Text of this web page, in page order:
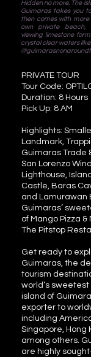
Hidden no more. The
Guimaras takes you
then comes with
own private beach,
viewing limestone
crystal clear waters
PRIVATE TOUR
Tour Code:
Duration: 8 Hours
Pick Up: 8 AM
Highlights:
Landmark,
Guimaras Trade
San Lorenzo
Lighthouse,
Castle, Baras
and Lamurawan
Guimaras’
of Mango Pizza
The Pitstop
Get ready to
Guimaras, the
tourism
world’s sweetest
island of
exporter to
including
Singapore, Hong
among others.
are highly